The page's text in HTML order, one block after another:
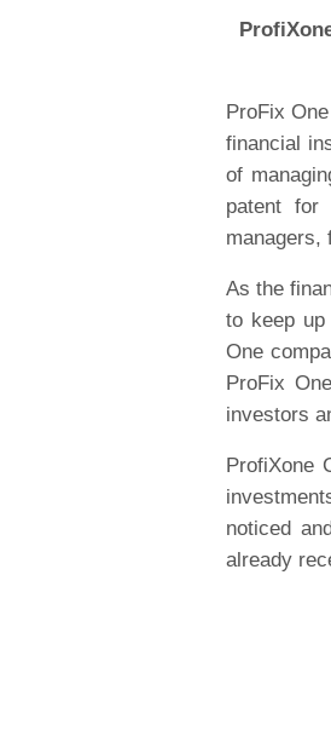
ProFix
financial
of
patent for
managers,
As the
to keep
One
ProFix
investors
ProfiXone
noticed
already